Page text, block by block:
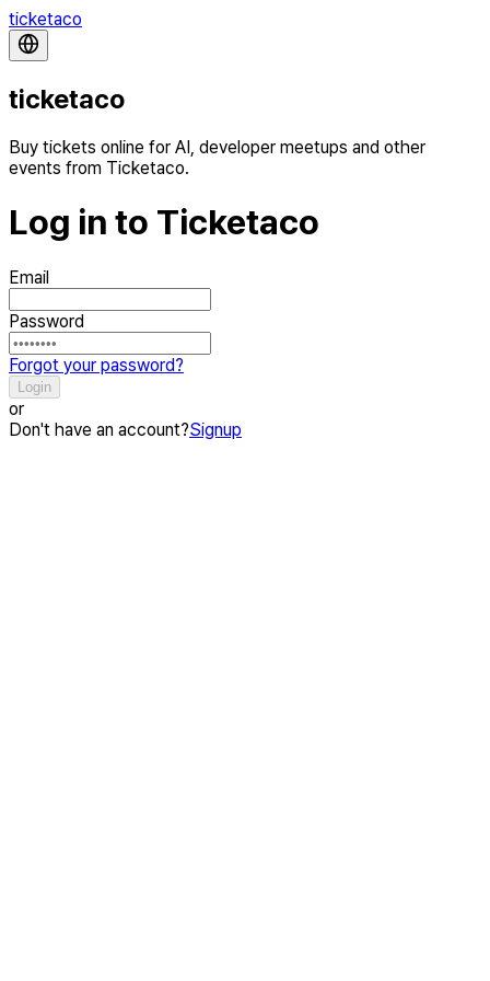
ticketaco
ticketaco
Buy tickets online for AI, developer meetups and other
events from Ticketaco.
Log in to Ticketaco
Email
Password
Forgot your password?
Login
or
Don't have an account?Signup